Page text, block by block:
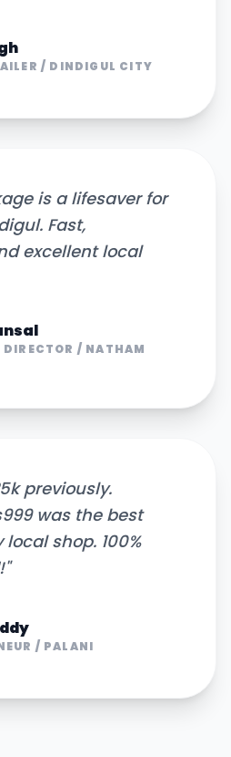
/ DINDIGUL CITY
is a lifesaver for
Fast,
excellent local
/ NATHAM
previously.
was the best
shop. 100%
"
/ PALANI